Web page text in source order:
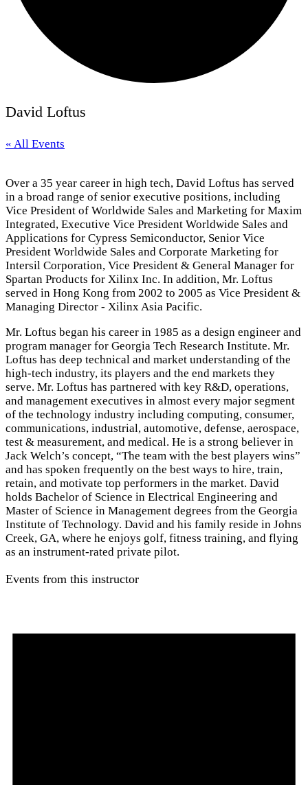
David Loftus
« All Events
Over a 35 year career in high tech, David Loftus has served
in a broad range of senior executive positions, including
Vice President of Worldwide Sales and Marketing for Maxim
Integrated, Executive Vice President Worldwide Sales and
Applications for Cypress Semiconductor, Senior Vice
President Worldwide Sales and Corporate Marketing for
Intersil Corporation, Vice President & General Manager for
Spartan Products for Xilinx Inc. In addition, Mr. Loftus
served in Hong Kong from 2002 to 2005 as Vice President &
Managing Director - Xilinx Asia Pacific.
Mr. Loftus began his career in 1985 as a design engineer and
program manager for Georgia Tech Research Institute. Mr.
Loftus has deep technical and market understanding of the
high-tech industry, its players and the end markets they
serve. Mr. Loftus has partnered with key R&D, operations,
and management executives in almost every major segment
of the technology industry including computing, consumer,
communications, industrial, automotive, defense, aerospace,
test & measurement, and medical. He is a strong believer in
Jack Welch’s concept, “The team with the best players wins”
and has spoken frequently on the best ways to hire, train,
retain, and motivate top performers in the market. David
holds Bachelor of Science in Electrical Engineering and
Master of Science in Management degrees from the Georgia
Institute of Technology. David and his family reside in Johns
Creek, GA, where he enjoys golf, fitness training, and flying
as an instrument-rated private pilot.
Events from this instructor